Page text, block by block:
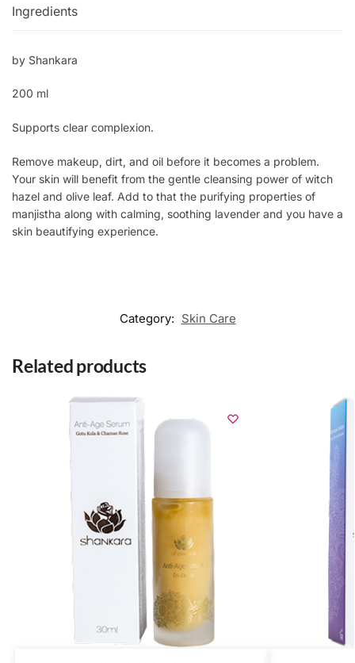
Ingredients
by Shankara
200 ml
Supports clear complexion.
Remove makeup, dirt, and oil before it becomes a problem.
Your skin will benefit from the gentle cleansing power of witch
hazel and olive leaf. Add to that the purifying properties of
manjistha along with calming, soothing lavender and you have a
skin beautifying experience.
Category: Skin Care
Related products